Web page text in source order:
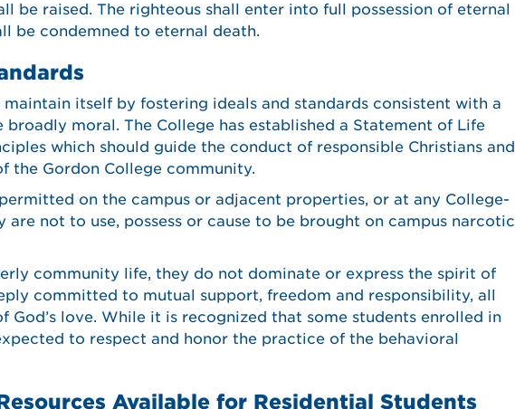
be raised. The righteous shall enter into full possession of eternal
be condemned to eternal death.
itself by fostering ideals and standards consistent with a
moral. The College has established a Statement of Life
which should guide the conduct of responsible Christians and
the Gordon College community.
on the campus or adjacent properties, or at any College-
not to use, possess or cause to be brought on campus narcotic
community life, they do not dominate or express the spirit of
committed to mutual support, freedom and responsibility, all
love. While it is recognized that some students enrolled in
to respect and honor the practice of the behavioral
Available for Residential Students